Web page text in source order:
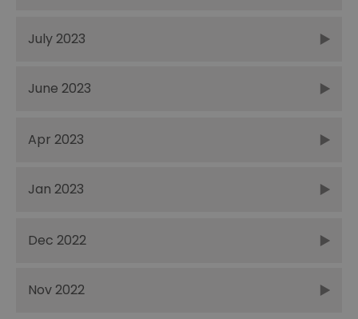
July 2023
June 2023
Apr 2023
Jan 2023
Dec 2022
Nov 2022